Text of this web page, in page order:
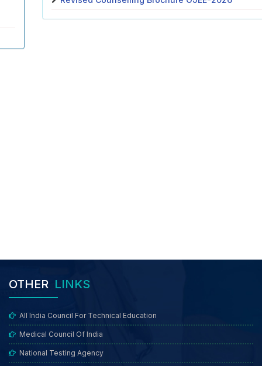
OTHER LINKS
All India Council For Technical Education
Medical Council Of India
National Testing Agency